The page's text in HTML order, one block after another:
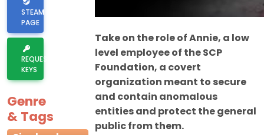
STEAM
PAGE
REQUEST
KEYS
Genre
& Tags
Take on the role of Annie, a low
level employee of the SCP
Foundation, a covert
organization meant to secure
and contain anomalous
entities and protect the general
public from them.